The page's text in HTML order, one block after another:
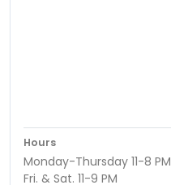
Hours
Monday-Thursday 11-8 PM
Fri. & Sat. 11-9 PM